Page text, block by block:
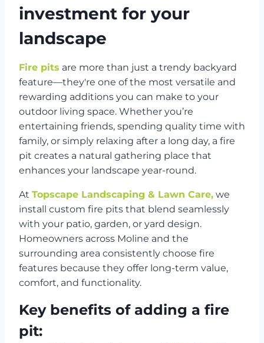
investment for your
landscape
Fire pits are more than just a trendy backyard
feature—they're one of the most versatile and
rewarding additions you can make to your
outdoor living space. Whether you’re
entertaining friends, spending quality time with
family, or simply relaxing after a long day, a fire
pit creates a natural gathering place that
enhances your landscape year-round.
At Topscape Landscaping & Lawn Care, we
install custom fire pits that blend seamlessly
with your patio, garden, or yard design.
Homeowners across Moline and the
surrounding area consistently choose fire
features because they offer long-term value,
comfort, and functionality.
Key benefits of adding a fire
pit: